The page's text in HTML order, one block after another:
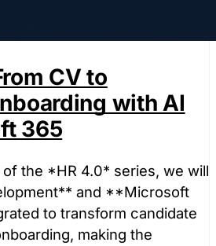
CV to
with AI
365
the *HR 4.0* series, we will
and **Microsoft
to transform candidate
making the